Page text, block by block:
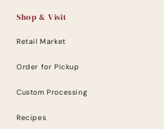
Shop & Visit
Retail Market
Order for Pickup
Custom Processing
Recipes